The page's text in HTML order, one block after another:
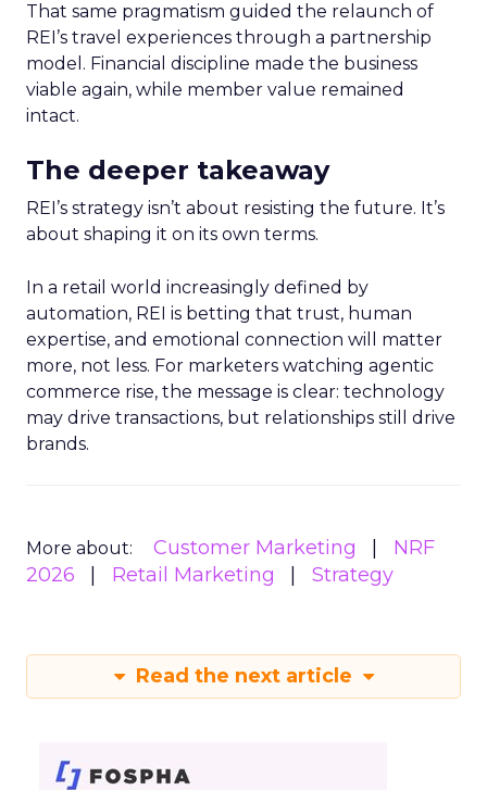
That same pragmatism guided the relaunch of
REI’s travel experiences through a partnership
model. Financial discipline made the business
viable again, while member value remained
intact.
The deeper takeaway
REI’s strategy isn’t about resisting the future. It’s
about shaping it on its own terms.
In a retail world increasingly defined by
automation, REI is betting that trust, human
expertise, and emotional connection will matter
more, not less. For marketers watching agentic
commerce rise, the message is clear: technology
may drive transactions, but relationships still drive
brands.
More about: Customer Marketing
NRF
2026
Retail Marketing Strategy
Read the next article